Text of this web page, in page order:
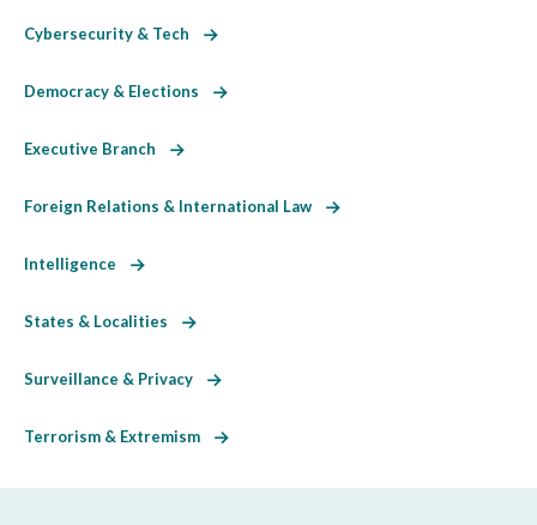
Cybersecurity & Tech
Democracy & Elections
Executive Branch
Foreign Relations & International Law
Intelligence
States & Localities
Surveillance & Privacy
Terrorism & Extremism